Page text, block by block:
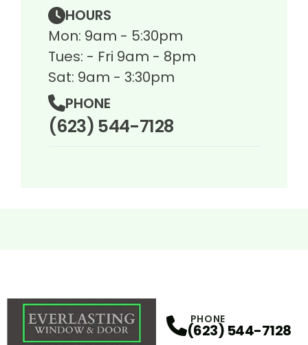
HOURS
Mon: 9am - 5:30pm
Tues: - Fri 9am - 8pm
Sat: 9am - 3:30pm
PHONE
(623) 544-7128
PHONE
(623) 544-7128